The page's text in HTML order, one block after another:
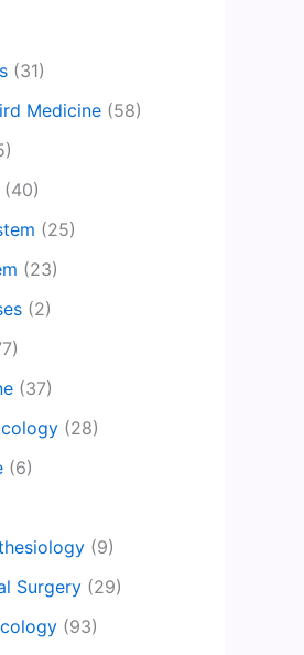
(31)
Medicine (58)
(40)
(25)
(23)
(2)
(37)
(28)
(6)
(9)
Surgery (29)
(93)